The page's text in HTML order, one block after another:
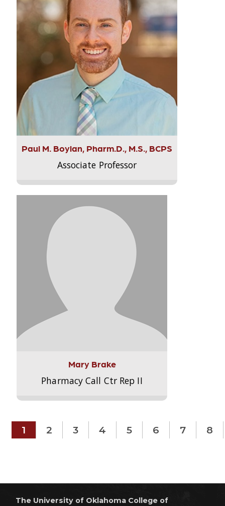
Paul M. Boylan, Pharm.D., M.S., BCPS
Associate Professor
Mary Brake
Pharmacy Call Ctr Rep II
1 2 3 4 5 6 7 8
The University of Oklahoma College of